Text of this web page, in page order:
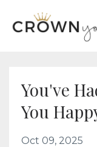
You've
You
Oct 09, 2025